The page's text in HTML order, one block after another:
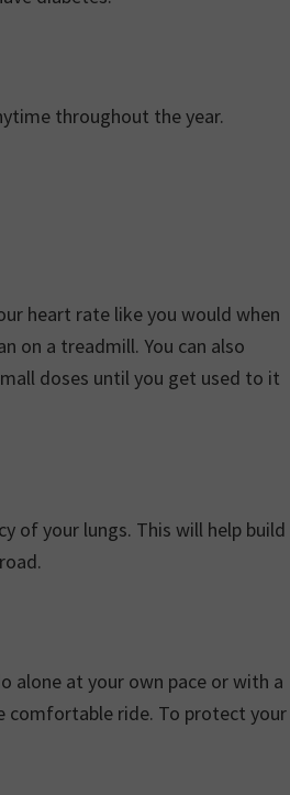
throughout the year.
heart rate like you would when
on a treadmill. You can also
doses until you get used to it
of your lungs. This will help build
alone at your own pace or with a
comfortable ride. To protect your